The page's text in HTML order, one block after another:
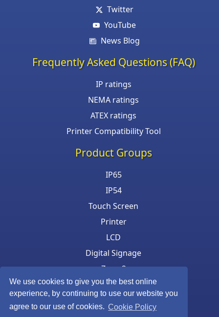
We use cookies to give you the best online
experience, by continuing to use our website you
agree to our use of cookies. Cookie Policy
Twitter
YouTube
News Blog
Frequently Asked Questions (FAQ)
IP ratings
NEMA ratings
ATEX ratings
Printer Compatibility Tool
Product Groups
IP65
IP54
Touch Screen
Printer
LCD
Digital Signage
Zone 2
Keyboard & Mouse